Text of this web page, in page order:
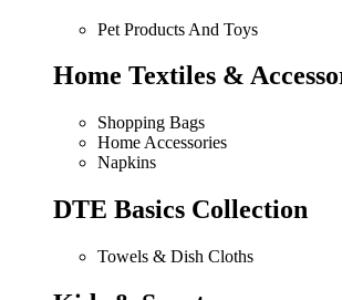
Pet Products And Toys
Home Textiles &
Shopping Bags
Home Accessories
Napkins
DTE Basics Collection
Towels & Dish Cloths